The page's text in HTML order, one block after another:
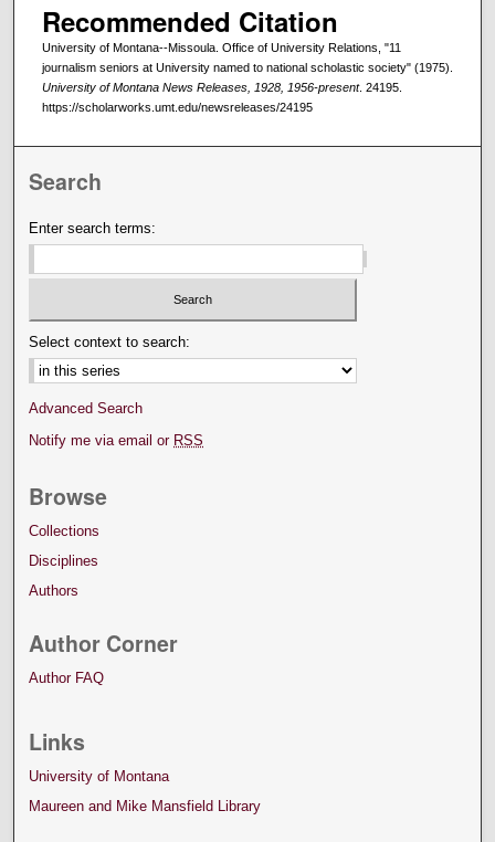
Recommended Citation
University of Montana--Missoula. Office of University Relations, "11
journalism seniors at University named to national scholastic society" (1975).
University of Montana News Releases, 1928, 1956-present. 24195.
https://scholarworks.umt.edu/newsreleases/24195
Search
Enter search terms:
Select context to search:
Advanced Search
Notify me via email or RSS
Browse
Collections
Disciplines
Authors
Author Corner
Author FAQ
Links
University of Montana
Maureen and Mike Mansfield Library